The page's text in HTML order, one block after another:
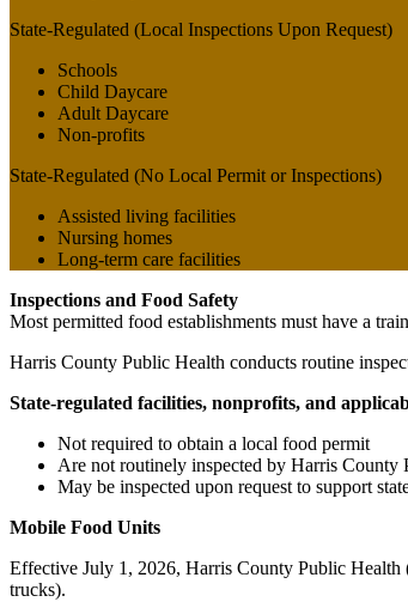
State-Regulated (Local Inspections Upon Request)
Schools
Child Daycare
Adult Daycare
Non-profits
State-Regulated (No Local Permit or Inspections)
Assisted living facilities
Nursing homes
Long-term care facilities
Inspections and Food Safety
Most permitted food establishments must have a
Harris County Public Health conducts routine
State-regulated facilities, nonprofits, and
Not required to obtain a local food permit
Are not routinely inspected by Harris County
May be inspected upon request to support
Mobile Food Units
Effective July 1, 2026, Harris County Public Health
trucks).